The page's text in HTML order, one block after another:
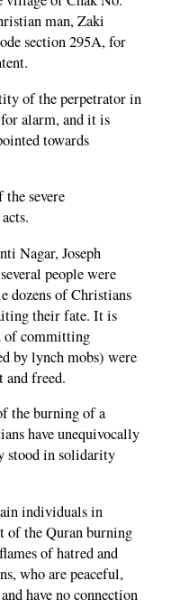
man, Zaki
section 295A, for
of the perpetrator in
for alarm, and it is
towards
severe
Nagar, Joseph
people were
dozens of Christians
their fate. It is
of committing
by lynch mobs) were
and freed.
the burning of a
have unequivocally
stood in solidarity
individuals in
of the Quran burning
of hatred and
who are peaceful,
have no connection